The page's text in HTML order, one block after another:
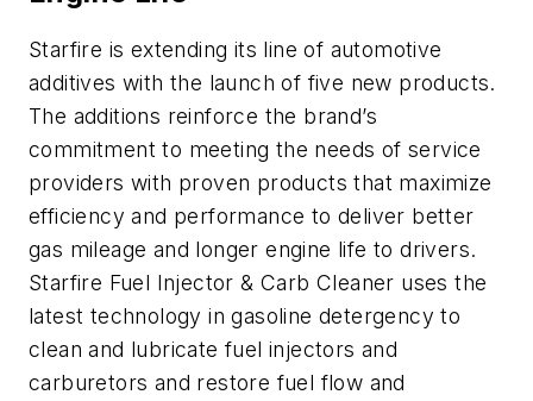
Starfire is extending its line of automotive
additives with the launch of five new products.
The additions reinforce the brand’s
commitment to meeting the needs of service
providers with proven products that maximize
efficiency and performance to deliver better
gas mileage and longer engine life to drivers.
Starfire Fuel Injector & Carb Cleaner uses the
latest technology in gasoline detergency to
clean and lubricate fuel injectors and
carburetors and restore fuel flow and